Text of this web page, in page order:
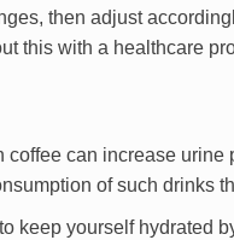
then adjust
this with a healthcare
coffee can increase
of such drinks
keep yourself hydrated